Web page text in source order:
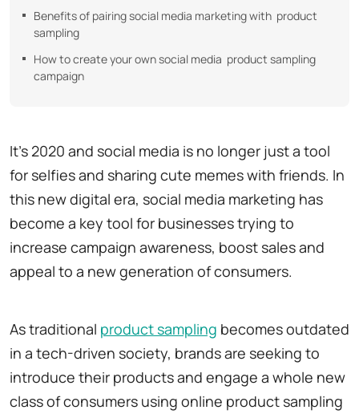
Benefits of pairing social media marketing with product
sampling
How to create your own social media product sampling
campaign
It's 2020 and social media is no longer just a tool
for selfies and sharing cute memes with friends. In
this new digital era, social media marketing has
become a key tool for businesses trying to
increase campaign awareness, boost sales and
appeal to a new generation of consumers.
As traditional product sampling becomes outdated
in a tech-driven society, brands are seeking to
introduce their products and engage a whole new
class of consumers using online product sampling